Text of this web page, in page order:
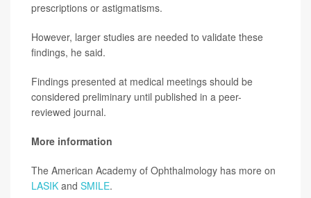
prescriptions or astigmatisms.
However, larger studies are needed to validate these
findings, he said.
Findings presented at medical meetings should be
considered preliminary until published in a peer-
reviewed journal.
More information
The American Academy of Ophthalmology has more on
LASIK and SMILE.